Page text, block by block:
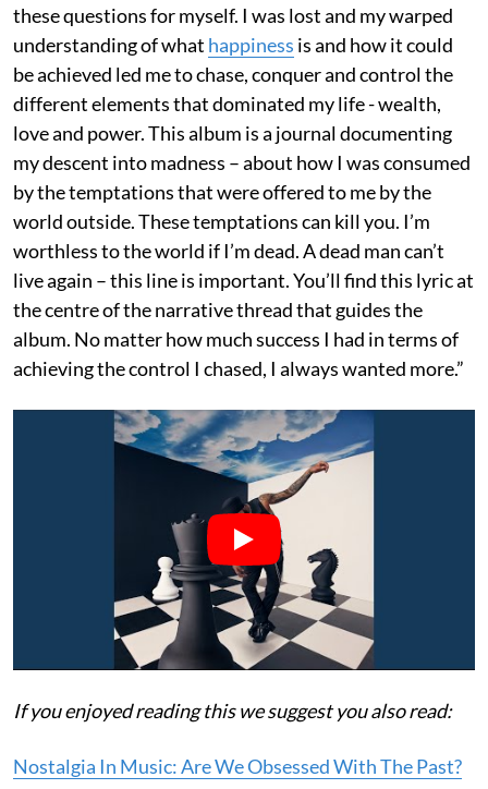
these questions for myself. I was lost and my warped
understanding of what happiness is and how it could
be achieved led me to chase, conquer and control the
different elements that dominated my life - wealth,
love and power. This album is a journal documenting
my descent into madness – about how I was consumed
by the temptations that were offered to me by the
world outside. These temptations can kill you. I’m
worthless to the world if I’m dead. A dead man can’t
live again – this line is important. You’ll find this lyric at
the centre of the narrative thread that guides the
album. No matter how much success I had in terms of
achieving the control I chased, I always wanted more.”
If you enjoyed reading this we suggest you also read:
Nostalgia In Music: Are We Obsessed With The Past?